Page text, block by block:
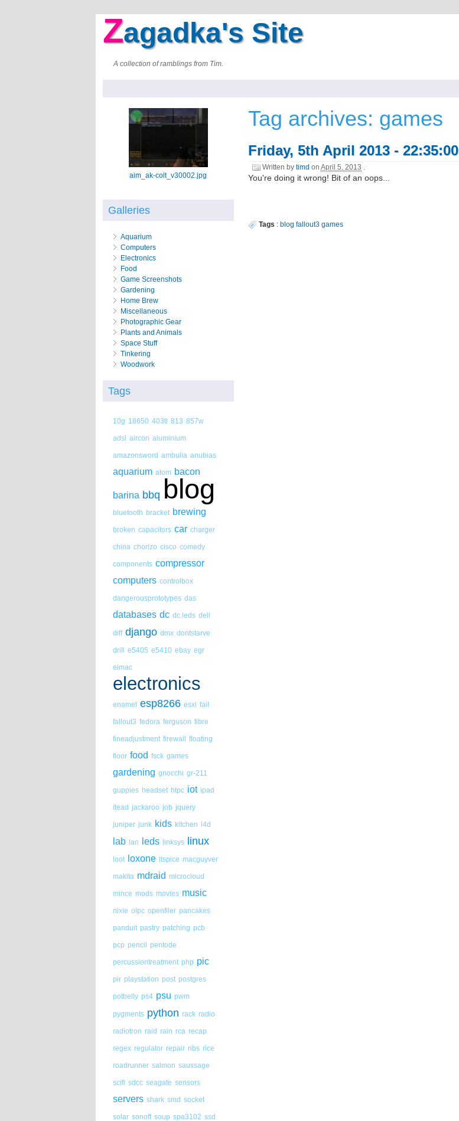
Zagadka's Site
A collection of ramblings from Tim.
aim_ak-colt_v30002.jpg
Galleries
Aquarium
Computers
Electronics
Food
Game Screenshots
Gardening
Home Brew
Miscellaneous
Photographic Gear
Plants and Animals
Space Stuff
Tinkering
Woodwork
Tags
10g 18650 403tl 813 857w
adsl aircon aluminium
amazonsword ambulia anubias
aquarium atom bacon
barina bbq blog
bluetooth bracket brewing
broken capacitors car charger
china chorizo cisco comedy
components compressor
computers controlbox
dangerousprototypes das
databases dc dc.leds dell
diff django dmx dontstarve
drill e5405 e5410 ebay egr
eimac
electronics
enamel esp8266 esxi fail
fallout3 fedora ferguson fibre
fineadjustment firewall floating
floor food fsck games
gardening gnocchi gr-211
guppies headset htpc iot ipad
itead jackaroo job jquery
juniper junk kids kitchen l4d
lab lan leds linksys linux
loot loxone ltspice macguyver
makita mdraid microcloud
mince mods movies music
nixie olpc openfiler pancakes
panduit pastry patching pcb
pcp pencil pentode
percussiontreatment php pic
pir playstation post postgres
potbelly ps4 psu pwm
pygments python rack radio
radiotron raid rain rca recap
regex regulator repair ribs rice
roadrunner salmon saussage
scifi sdcc seagate sensors
servers shark smd socket
solar sonoff soup spa3102 ssd
Tag archives: games
Friday, 5th April 2013 - 22:35:00
Written bytimd onApril 5, 2013 .
You're doing it wrong! Bit of an oops...
Tags : blog fallout3 games